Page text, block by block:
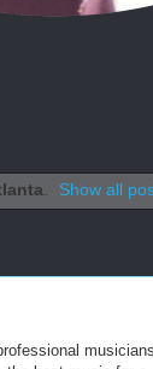
. Show all